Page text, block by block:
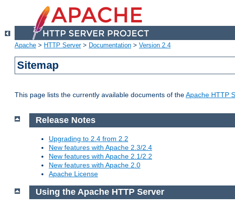
Apache > HTTP Server> Documentation > Version 2.4
Sitemap
This page lists the currently available documents of theApache HTTP
Release Notes
Upgrading to 2.4 from 2.2
New features with Apache 2.3/2.4
New features with Apache 2.1/2.2
New features with Apache 2.0
Apache License
Using the Apache HTTP Server